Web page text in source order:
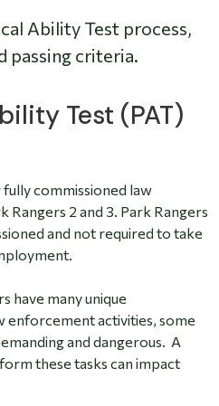
Ability Test process,
passing criteria.
Test (PAT)
commissioned law
2 and 3. Park Rangers
and not required to take
have many unique
enforcement activities, some
and dangerous. A
these tasks can impact